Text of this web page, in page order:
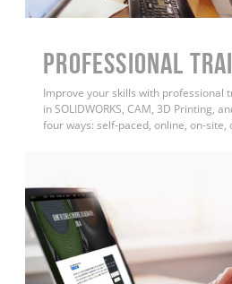
PROFESSIONAL
Improve your skills with professional
in SOLIDWORKS, CAM, 3D Printing,
four ways: self-paced, online, on-site,